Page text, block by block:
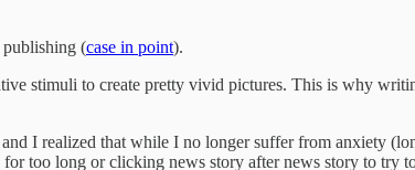
publishing (case in point).
stimuli to create pretty vivid pictures. This is why
I realized that while I no longer suffer from anxiety
too long or clicking news story after news story to try